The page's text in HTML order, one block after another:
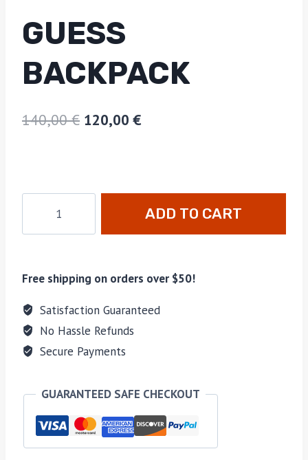
GUESS
BACKPACK
140,00€ 120,00 €
ADD TO CART
Free shipping on orders over $50!
Satisfaction Guaranteed
No Hassle Refunds
Secure Payments
GUARANTEED SAFE CHECKOUT